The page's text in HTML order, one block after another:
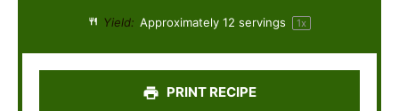
a
s
a
s
a
s
a
s
a
Yield: Approximately 12 servings 1x
PRINT RECIPE